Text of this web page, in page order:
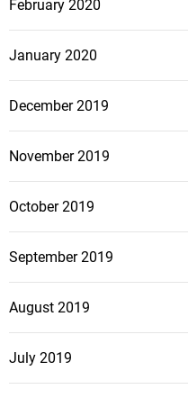
February 2020
January 2020
December 2019
November 2019
October 2019
September 2019
August 2019
July 2019